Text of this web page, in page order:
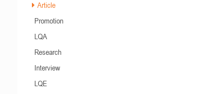
Article
Promotion
LQA
Research
Interview
LQE